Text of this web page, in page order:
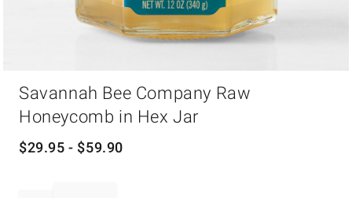
Savannah Bee Company Raw
Honeycomb in Hex Jar
$29.95 - $59.90